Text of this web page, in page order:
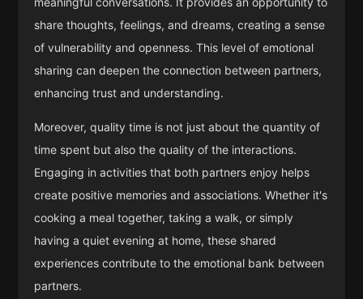
share thoughts, feelings, and dreams, creating a sense
of vulnerability and openness. This level of emotional
sharing can deepen the connection between partners,
enhancing trust and understanding.
Moreover, quality time is not just about the quantity of
time spent but also the quality of the interactions.
Engaging in activities that both partners enjoy helps
create positive memories and associations. Whether it's
cooking a meal together, taking a walk, or simply
having a quiet evening at home, these shared
experiences contribute to the emotional bank between
partners.